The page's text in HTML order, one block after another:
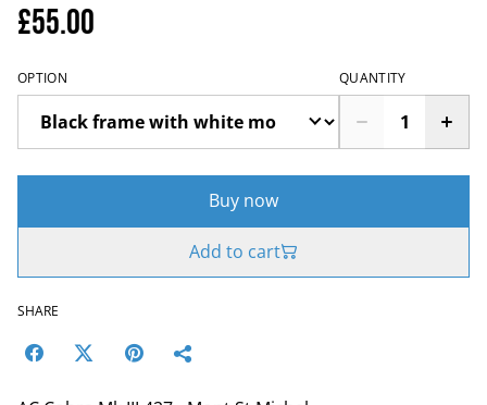
£55.00
OPTION QUANTITY
Buy now
Add to cart
SHARE